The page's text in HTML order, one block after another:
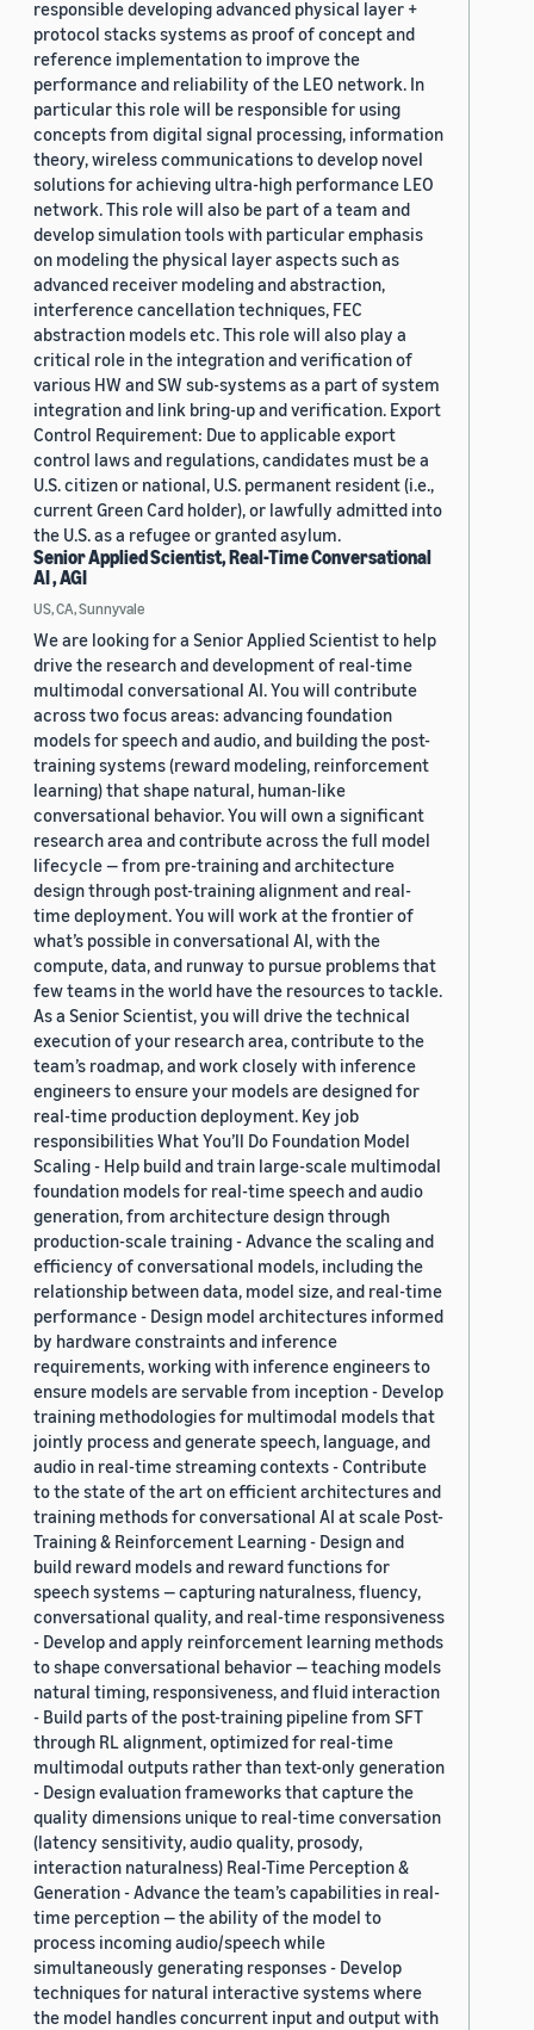
responsible developing advanced physical layer +
protocol stacks systems as proof of concept and
reference implementation to improve the
performance and reliability of the LEO network. In
particular this role will be responsible for using
concepts from digital signal processing, information
theory, wireless communications to develop novel
solutions for achieving ultra-high performance LEO
network. This role will also be part of a team and
develop simulation tools with particular emphasis
on modeling the physical layer aspects such as
advanced receiver modeling and abstraction,
interference cancellation techniques, FEC
abstraction models etc. This role will also play a
critical role in the integration and verification of
various HW and SW sub-systems as a part of system
integration and link bring-up and verification. Export
Control Requirement: Due to applicable export
control laws and regulations, candidates must be a
U.S. citizen or national, U.S. permanent resident (i.e.,
current Green Card holder), or lawfully admitted into
the U.S. as a refugee or granted asylum.
Senior Applied Scientist, Real-Time Conversational
AI , AGI
US, CA, Sunnyvale
We are looking for a Senior Applied Scientist to help
drive the research and development of real-time
multimodal conversational AI. You will contribute
across two focus areas: advancing foundation
models for speech and audio, and building the post-
training systems (reward modeling, reinforcement
learning) that shape natural, human-like
conversational behavior. You will own a significant
research area and contribute across the full model
lifecycle — from pre-training and architecture
design through post-training alignment and real-
time deployment. You will work at the frontier of
what’s possible in conversational AI, with the
compute, data, and runway to pursue problems that
few teams in the world have the resources to tackle.
As a Senior Scientist, you will drive the technical
execution of your research area, contribute to the
team’s roadmap, and work closely with inference
engineers to ensure your models are designed for
real-time production deployment. Key job
responsibilities What You’ll Do Foundation Model
Scaling - Help build and train large-scale multimodal
foundation models for real-time speech and audio
generation, from architecture design through
production-scale training - Advance the scaling and
efficiency of conversational models, including the
relationship between data, model size, and real-time
performance - Design model architectures informed
by hardware constraints and inference
requirements, working with inference engineers to
ensure models are servable from inception - Develop
training methodologies for multimodal models that
jointly process and generate speech, language, and
audio in real-time streaming contexts - Contribute
to the state of the art on efficient architectures and
training methods for conversational AI at scale Post-
Training & Reinforcement Learning - Design and
build reward models and reward functions for
speech systems — capturing naturalness, fluency,
conversational quality, and real-time responsiveness
- Develop and apply reinforcement learning methods
to shape conversational behavior — teaching models
natural timing, responsiveness, and fluid interaction
- Build parts of the post-training pipeline from SFT
through RL alignment, optimized for real-time
multimodal outputs rather than text-only generation
- Design evaluation frameworks that capture the
quality dimensions unique to real-time conversation
(latency sensitivity, audio quality, prosody,
interaction naturalness) Real-Time Perception &
Generation - Advance the team’s capabilities in real-
time perception — the ability of the model to
process incoming audio/speech while
simultaneously generating responses - Develop
techniques for natural interactive systems where
the model handles concurrent input and output with